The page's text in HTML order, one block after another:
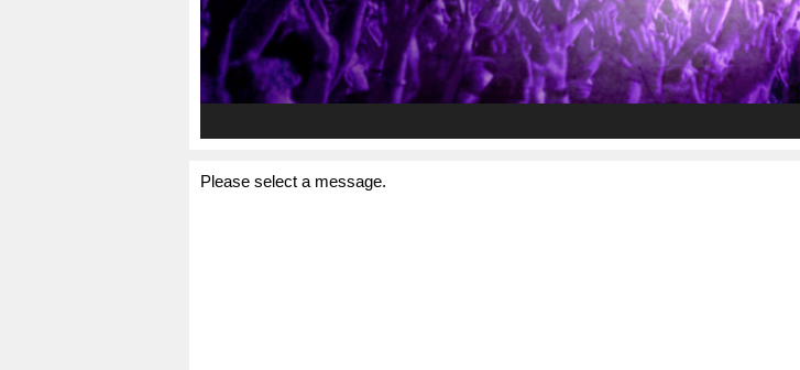
Please select a message.